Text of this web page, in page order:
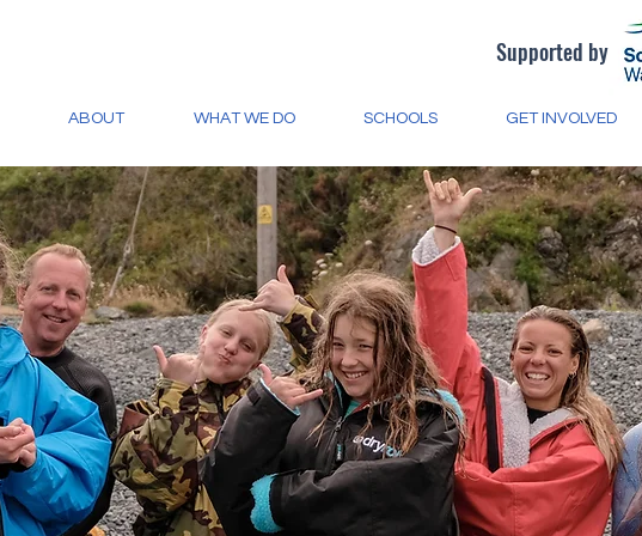
Supported by
ABOUT WHAT WE DO SCHOOLS GET INVOLVED